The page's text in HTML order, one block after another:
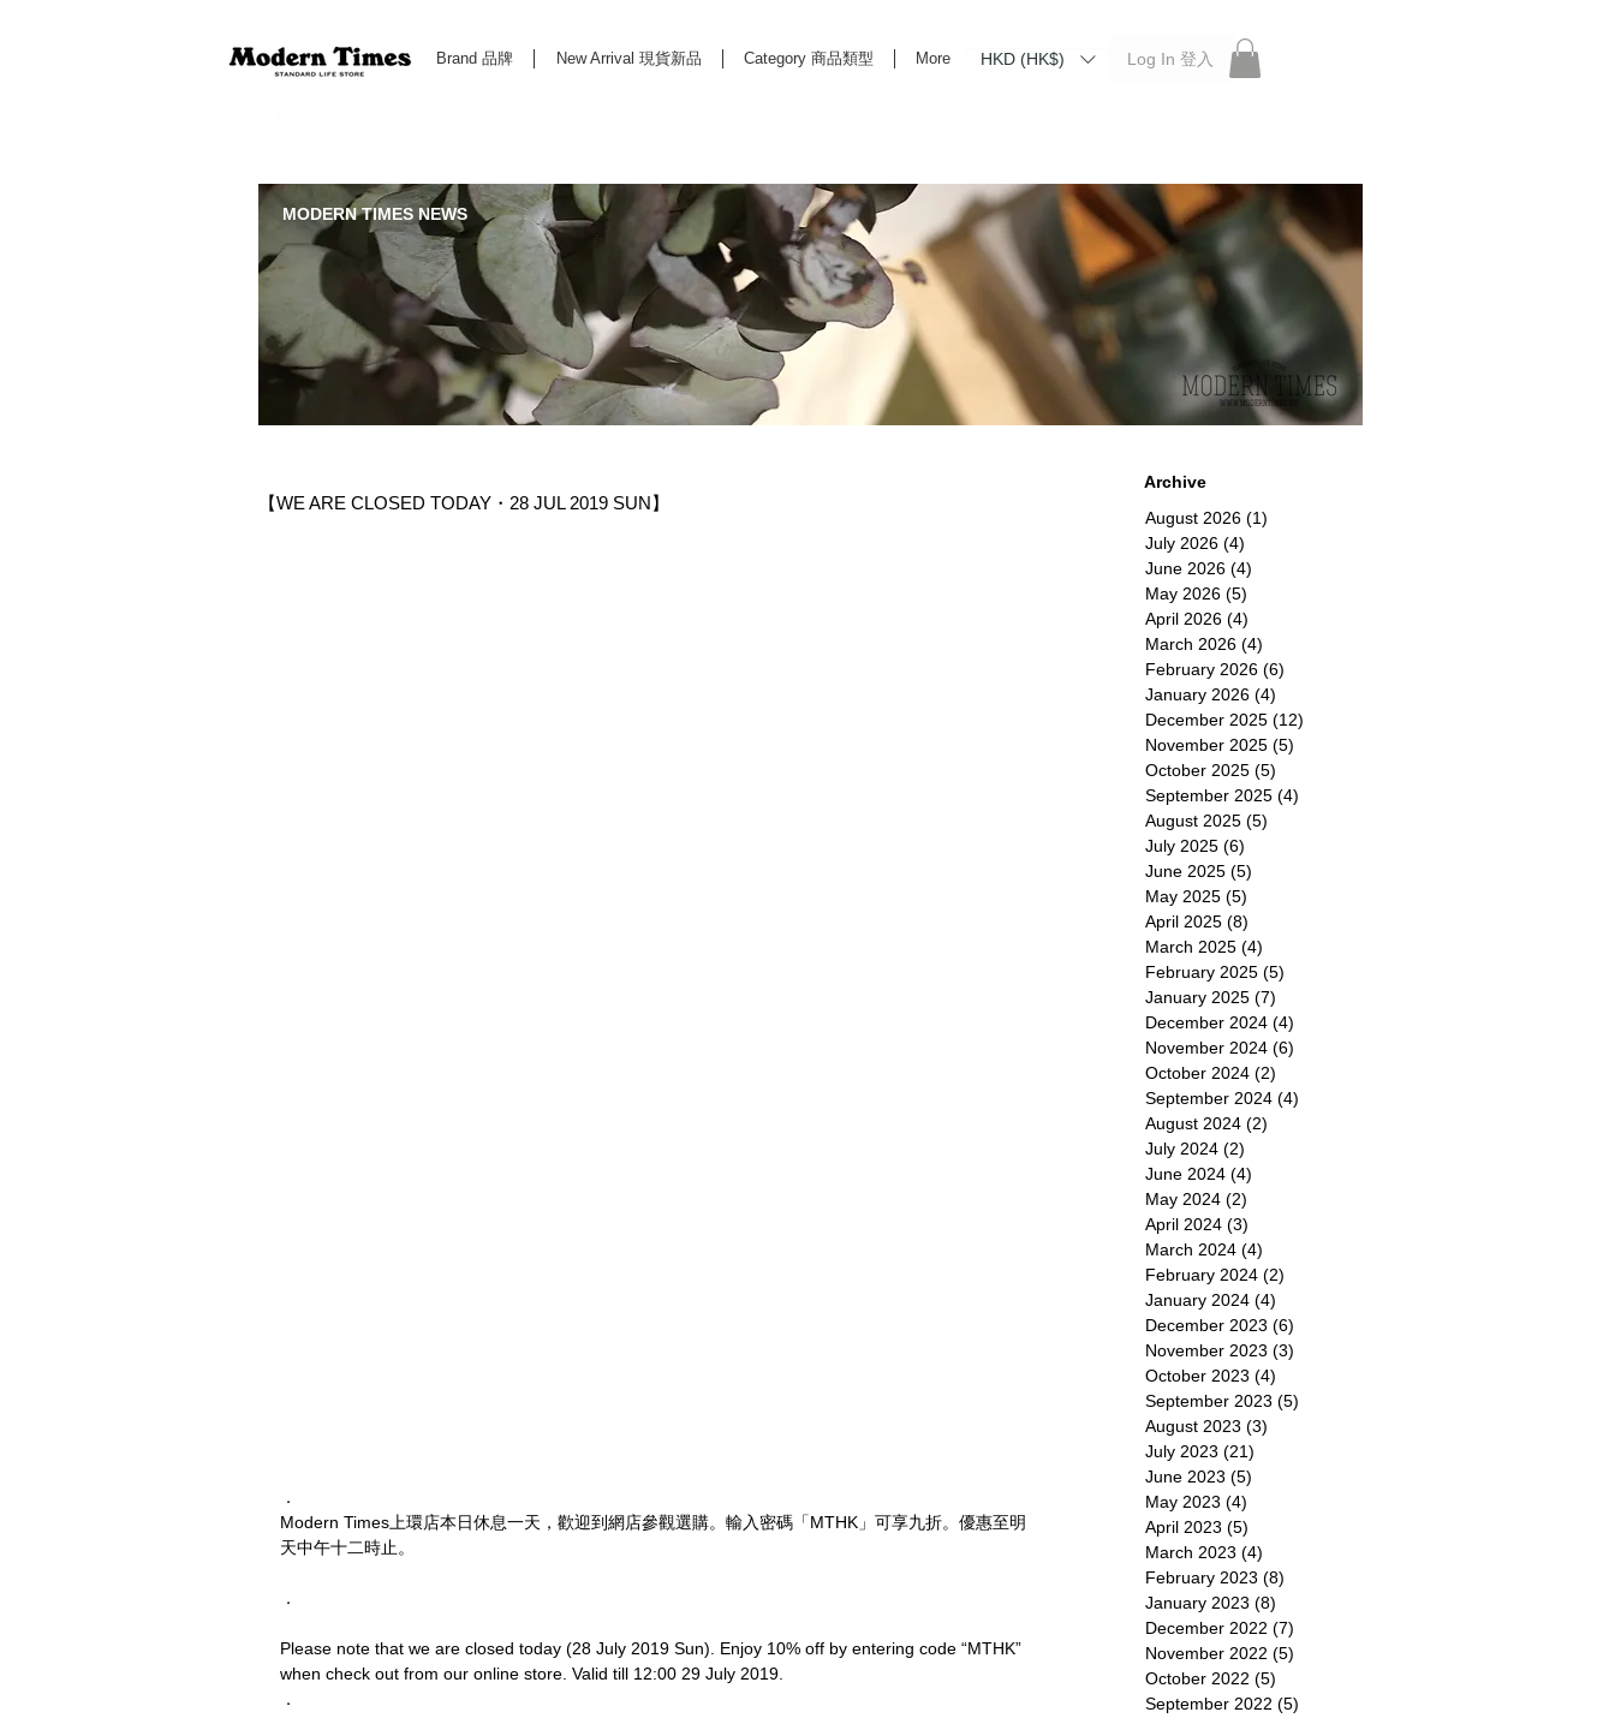
Brand 品牌 New Arrival 現貨新品 Category 商品類型 More HKD (HK$) Log In 登入
MODERN TIMES NEWS
【WE ARE CLOSED TODAY・28 JUL 2019 SUN】
．
Modern Times上環店本日休息一天，歡迎到網店參觀選購。輸入密碼「MTHK」可享九折。優惠至明
天中午十二時止。
．
Please note that we are closed today (28 July 2019 Sun). Enjoy 10% off by entering code “MTHK”
when check out from our online store. Valid till 12:00 29 July 2019.
．
Archive
August 2026 (1)
July 2026 (4)
June 2026 (4)
May 2026 (5)
April 2026 (4)
March 2026 (4)
February 2026 (6)
January 2026 (4)
December 2025 (12)
November 2025 (5)
October 2025 (5)
September 2025 (4)
August 2025 (5)
July 2025 (6)
June 2025 (5)
May 2025 (5)
April 2025 (8)
March 2025 (4)
February 2025 (5)
January 2025 (7)
December 2024 (4)
November 2024 (6)
October 2024 (2)
September 2024 (4)
August 2024 (2)
July 2024 (2)
June 2024 (4)
May 2024 (2)
April 2024 (3)
March 2024 (4)
February 2024 (2)
January 2024 (4)
December 2023 (6)
November 2023 (3)
October 2023 (4)
September 2023 (5)
August 2023 (3)
July 2023 (21)
June 2023 (5)
May 2023 (4)
April 2023 (5)
March 2023 (4)
February 2023 (8)
January 2023 (8)
December 2022 (7)
November 2022 (5)
October 2022 (5)
September 2022 (5)